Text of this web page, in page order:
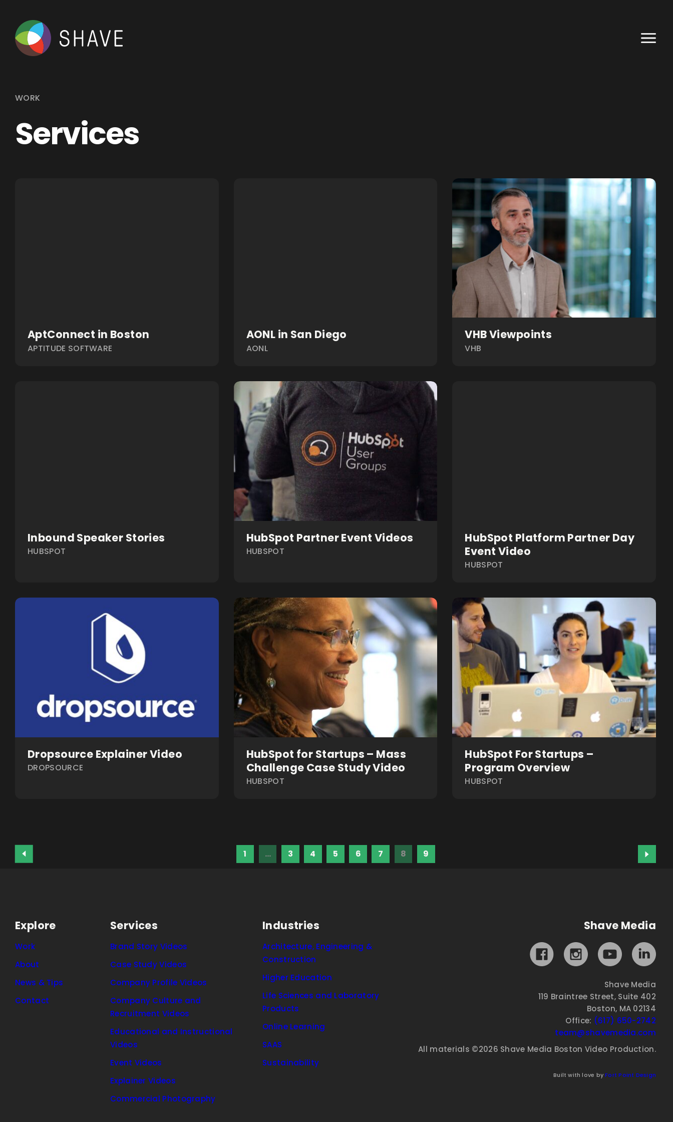
WORK
Services
AptConnect in Boston
APTITUDE SOFTWARE
AONL in San Diego
AONL
VHB Viewpoints
VHB
Inbound Speaker Stories
HUBSPOT
HubSpot Partner Event Videos
HUBSPOT
HubSpot Platform Partner Day
Event Video
HUBSPOT
Dropsource Explainer Video
DROPSOURCE
HubSpot for Startups – Mass
Challenge Case Study Video
HUBSPOT
HubSpot For Startups –
Program Overview
HUBSPOT
1 … 3 4 5 6 7 8 9
Explore
Work
About
News & Tips
Contact
Services
Brand Story Videos
Case Study Videos
Company Profile Videos
Company Culture and
Recruitment Videos
Educational and Instructional
Videos
Event Videos
Explainer Videos
Commercial Photography
Industries
Architecture, Engineering &
Construction
Higher Education
Life Sciences and Laboratory
Products
Online Learning
SAAS
Sustainability
Shave Media
Shave Media
119 Braintree Street, Suite 402
Boston, MA 02134
Office: (617) 650-2742
team@shavemedia.com
All materials ©2026 Shave Media Boston Video Production.
Built with love byFort Point Design